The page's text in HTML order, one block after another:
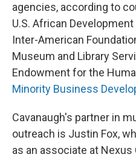
agencies, according to
U.S. African
Inter-American
Museum and Library
Endowment for the
Minority Business
Cavanaugh's partner in
outreach is Justin Fox,
as an associate at Nexus